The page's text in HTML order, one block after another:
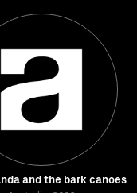
and the bark canoes